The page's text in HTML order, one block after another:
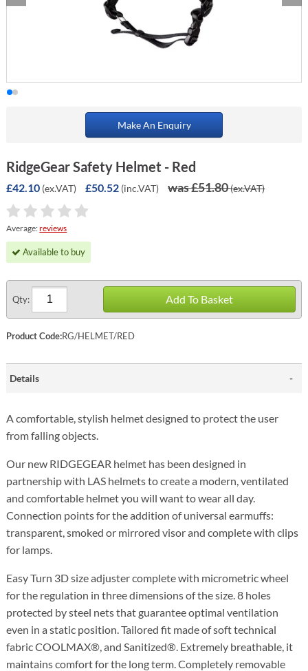
Make An Enquiry
RidgeGear Safety Helmet - Red
£42.10 (ex.VAT) £50.52 (inc.VAT) was £51.80(ex.VAT)
Average:reviews
Available to buy
Qty: Add To Basket
Product Code:RG/HELMET/RED
Details
A comfortable, stylish helmet designed to protect the user
from falling objects.
Our new RIDGEGEAR helmet has been designed in
partnership with LAS helmets to create a modern, ventilated
and comfortable helmet you will want to wear all day.
Connection points for the addition of universal earmuffs:
transparent, smoked or mirrored visor and complete with clips
for lamps.
Easy Turn 3D size adjuster complete with micrometric wheel
for the regulation in three dimensions of the size. 8 holes
protected by steel nets that guarantee optimal ventilation
even in a static position. Tailored fit made of soft technical
fabric COOLMAX®, and Sanitized®. Extremely breathable, it
maintains comfort for the long term. Completely removable